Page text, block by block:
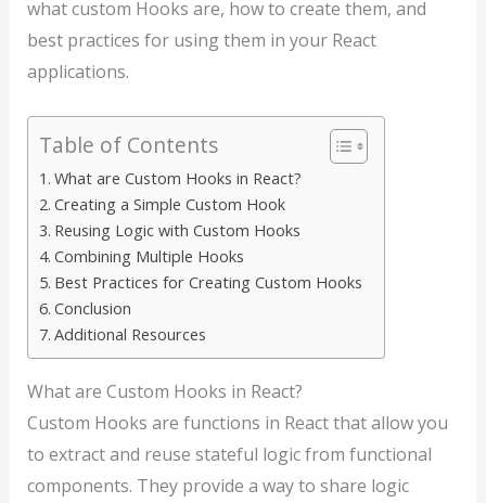
what custom Hooks are, how to create them, and
best practices for using them in your React
applications.
Table of Contents
What are Custom Hooks in React?
Creating a Simple Custom Hook
Reusing Logic with Custom Hooks
Combining Multiple Hooks
Best Practices for Creating Custom Hooks
Conclusion
Additional Resources
What are Custom Hooks in React?
Custom Hooks are functions in React that allow you
to extract and reuse stateful logic from functional
components. They provide a way to share logic